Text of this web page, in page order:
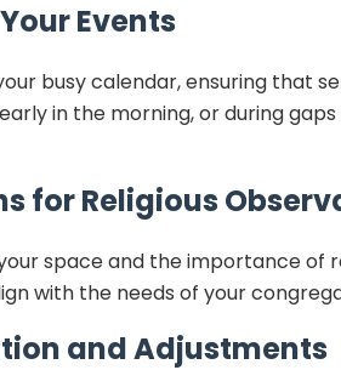
Events
busy calendar, ensuring that
in the morning, or during
for Religious
space and the importance of
with the needs of your
and Adjustments